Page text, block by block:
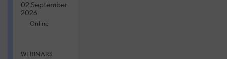
02 September
2026
Online
WEBINARS